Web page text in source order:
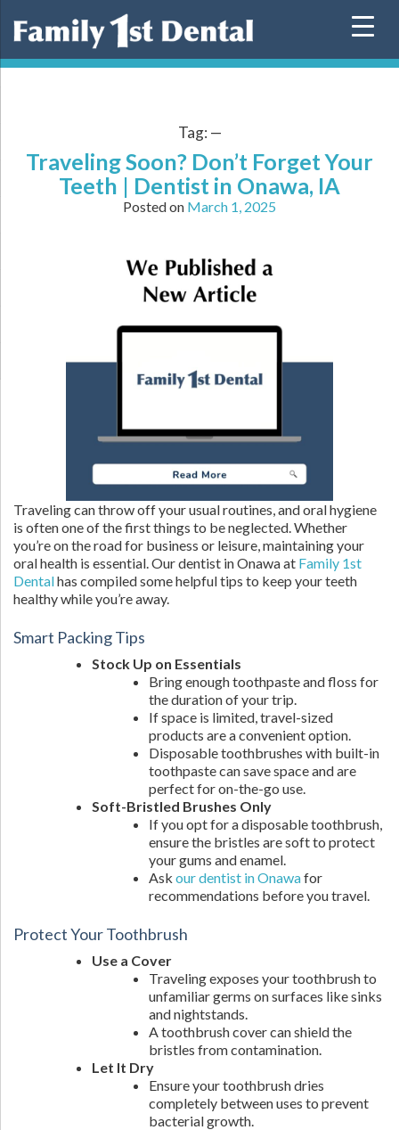
Tag: —
Traveling Soon? Don’t Forget Your
Teeth | Dentist in Onawa, IA
Posted on March 1, 2025
Traveling can throw off your usual routines, and oral hygiene
is often one of the first things to be neglected. Whether
you’re on the road for business or leisure, maintaining your
oral health is essential. Our dentist in Onawa at Family 1st
Dentalhas compiled some helpful tips to keep your teeth
healthy while you’re away.
Smart Packing Tips
Stock Up on Essentials
Bring enough toothpaste and floss for
the duration of your trip.
If space is limited, travel-sized
products are a convenient option.
Disposable toothbrushes with built-in
toothpaste can save space and are
perfect for on-the-go use.
Soft-Bristled Brushes Only
If you opt for a disposable toothbrush,
ensure the bristles are soft to protect
your gums and enamel.
Ask our dentist in Onawafor
recommendations before you travel.
Protect Your Toothbrush
Use a Cover
Traveling exposes your toothbrush to
unfamiliar germs on surfaces like sinks
and nightstands.
A toothbrush cover can shield the
bristles from contamination.
Let It Dry
Ensure your toothbrush dries
completely between uses to prevent
bacterial growth.